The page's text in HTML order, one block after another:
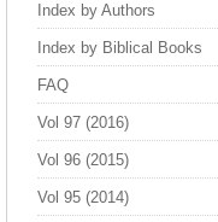
Index by Authors
Index by Biblical Books
FAQ
Vol 97 (2016)
Vol 96 (2015)
Vol 95 (2014)